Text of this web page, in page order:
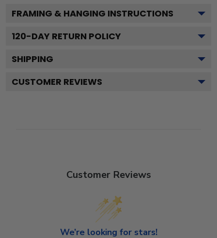
FRAMING & HANGING INSTRUCTIONS
120-DAY RETURN POLICY
SHIPPING
CUSTOMER REVIEWS
Customer Reviews
We’re looking for stars!